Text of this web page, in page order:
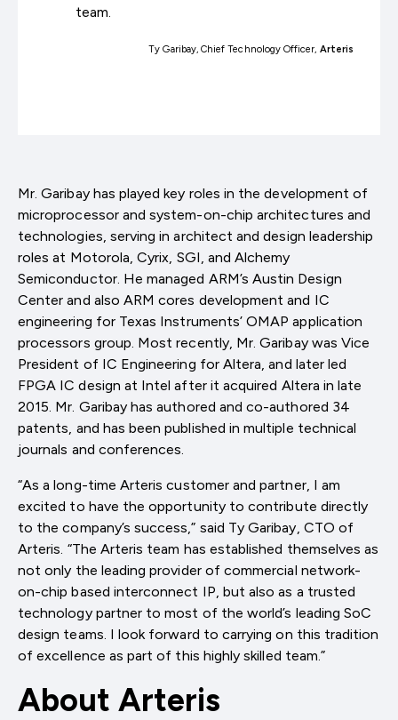
team.
Ty Garibay, Chief Technology Officer, Arteris
Mr. Garibay has played key roles in the development of
microprocessor and system-on-chip architectures and
technologies, serving in architect and design leadership
roles at Motorola, Cyrix, SGI, and Alchemy
Semiconductor. He managed ARM’s Austin Design
Center and also ARM cores development and IC
engineering for Texas Instruments’ OMAP application
processors group. Most recently, Mr. Garibay was Vice
President of IC Engineering for Altera, and later led
FPGA IC design at Intel after it acquired Altera in late
2015. Mr. Garibay has authored and co-authored 34
patents, and has been published in multiple technical
journals and conferences.
“As a long-time Arteris customer and partner, I am
excited to have the opportunity to contribute directly
to the company’s success,” said Ty Garibay, CTO of
Arteris. “The Arteris team has established themselves as
not only the leading provider of commercial network-
on-chip based interconnect IP, but also as a trusted
technology partner to most of the world’s leading SoC
design teams. I look forward to carrying on this tradition
of excellence as part of this highly skilled team.”
About Arteris